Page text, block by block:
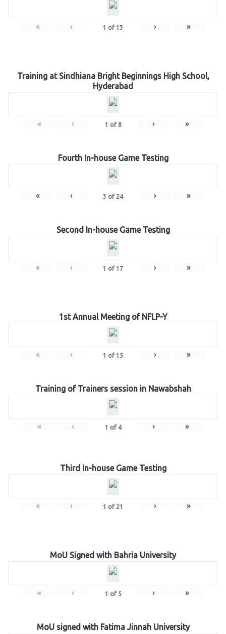
« ‹ 1 of 13 › »
Training at Sindhiana Bright Beginnings High School,
Hyderabad
« ‹ 1 of 8 › »
Fourth In-house Game Testing
« ‹ 3 of 24 › »
Second In-house Game Testing
« ‹ 1 of 17 › »
1st Annual Meeting of NFLP-Y
« ‹ 1 of 15 › »
Training of Trainers session in Nawabshah
« ‹ 1 of 4 › »
Third In-house Game Testing
« ‹ 1 of 21 › »
MoU Signed with Bahria University
« ‹ 1 of 5 › »
MoU signed with Fatima Jinnah University